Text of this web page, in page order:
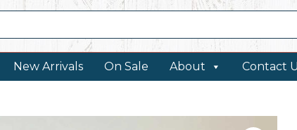
New Arrivals On Sale About Contact